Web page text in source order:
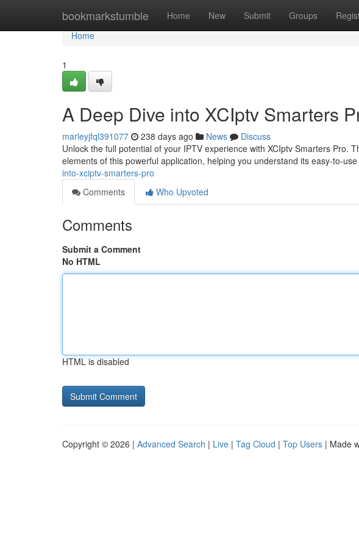
bookmarkstumble Home New Submit Groups
Home
Home
1
A Deep Dive into XCIptv Smarters
marleyjfql391077 238 days ago News
Discuss
Unlock the full potential of your IPTV experience with XCIptv Smarters Pro.
elements of this powerful application, helping you understand its easy-to-use
into-xciptv-smarters-pro
Comments
Who Upvoted
Comments
Submit a Comment
No HTML
HTML is disabled
Copyright © 2026 | Advanced Search | Live | Tag Cloud | Top Users | Made